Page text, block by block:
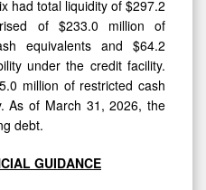
had total liquidity of $297.2
of $233.0 million of
equivalents and $64.2
under the credit facility.
million of restricted cash
As of March 31, 2026, the
debt.
GUIDANCE